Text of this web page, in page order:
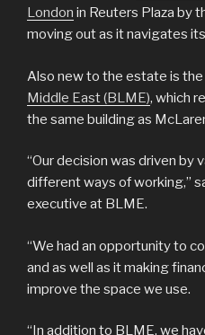
London in Reuters Plaza by
moving out as it navigates
Also new to the estate is the
Middle East (BLME), which
the same building as
“Our decision was driven by
different ways of working,”
executive at BLME.
“We had an opportunity to
and as well as it making
improve the space we use.
“In addition to BLME, we